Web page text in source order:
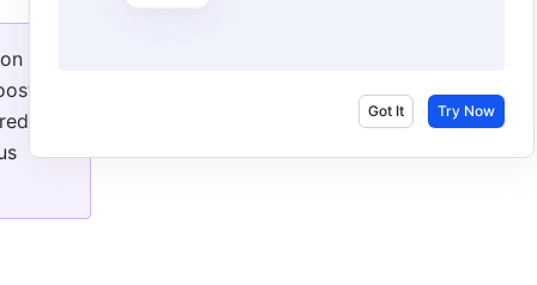
Got It Try Now
in